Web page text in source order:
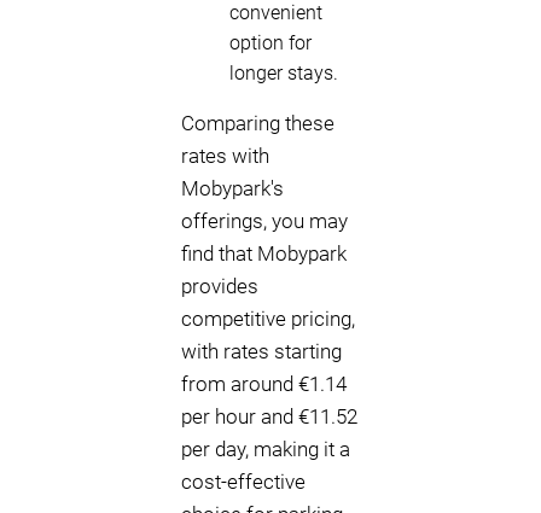
convenient
option for
longer stays.
Comparing these
rates with
Mobypark's
offerings, you may
find that Mobypark
provides
competitive pricing,
with rates starting
from around €1.14
per hour and €11.52
per day, making it a
cost-effective